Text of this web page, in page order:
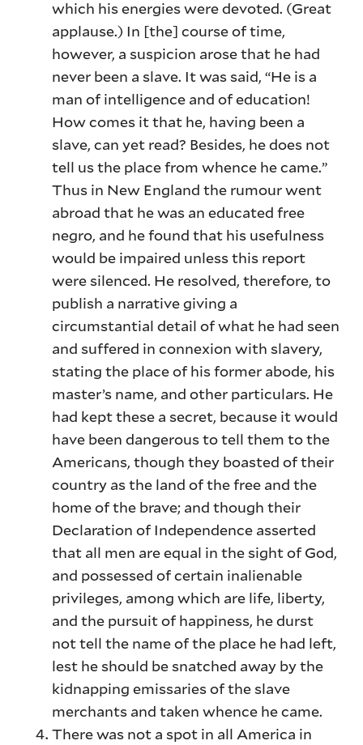
which his energies were devoted. (Great
applause.) In [the] course of time,
however, a suspicion arose that he had
never been a slave. It was said, “He is a
man of intelligence and of education!
How comes it that he, having been a
slave, can yet read? Besides, he does not
tell us the place from whence he came.”
Thus in New England the rumour went
abroad that he was an educated free
negro, and he found that his usefulness
would be impaired unless this report
were silenced. He resolved, therefore, to
publish a narrative giving a
circumstantial detail of what he had seen
and suffered in connexion with slavery,
stating the place of his former abode, his
master’s name, and other particulars. He
had kept these a secret, because it would
have been dangerous to tell them to the
Americans, though they boasted of their
country as the land of the free and the
home of the brave; and though their
Declaration of Independence asserted
that all men are equal in the sight of God,
and possessed of certain inalienable
privileges, among which are life, liberty,
and the pursuit of happiness, he durst
not tell the name of the place he had left,
lest he should be snatched away by the
kidnapping emissaries of the slave
merchants and taken whence he came.
There was not a spot in all America in